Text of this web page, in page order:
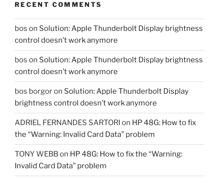
RECENT COMMENTS
bos on Solution: Apple Thunderbolt Display brightness
control doesn’t work anymore
bos on Solution: Apple Thunderbolt Display brightness
control doesn’t work anymore
bos borgoron Solution: Apple Thunderbolt Display
brightness control doesn’t work anymore
ADRIEL FERNANDES SARTORI on HP 48G: How to fix
the “Warning: Invalid Card Data” problem
TONY WEBBon HP 48G: How to fix the “Warning:
Invalid Card Data” problem